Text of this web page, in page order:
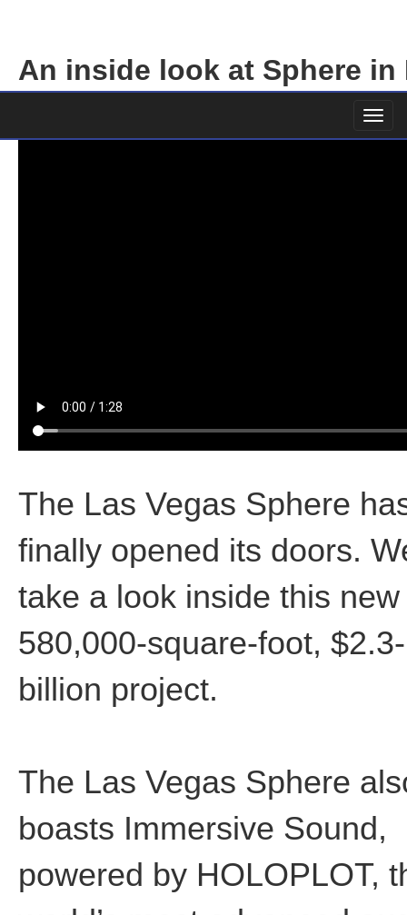
An inside look at Sphere in
The Las Vegas Sphere
finally opened its doors.
take a look inside this new
580,000-square-foot, $2.3-
billion project.
The Las Vegas Sphere
boasts Immersive Sound,
powered by HOLOPLOT,